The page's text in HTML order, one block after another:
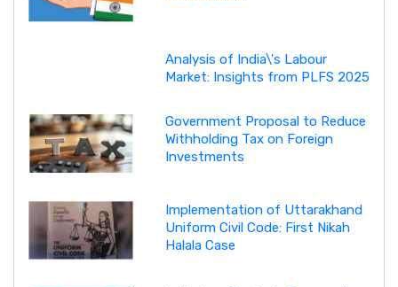
Analysis of India\'s Labour
Market: Insights from PLFS 2025
Government Proposal to Reduce
Withholding Tax on Foreign
Investments
Implementation of Uttarakhand
Uniform Civil Code: First Nikah
Halala Case